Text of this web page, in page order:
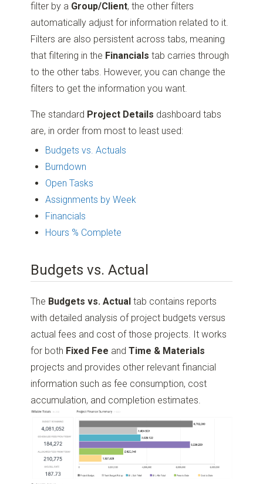
filter by a Group/Client, the other filters
automatically adjust for information related to it.
Filters are also persistent across tabs, meaning
that filtering in the Financials tab carries through
to the other tabs. However, you can change the
filters to get the information you want.
The standard Project Details dashboard tabs
are, in order from most to least used:
Budgets vs. Actuals
Burndown
Open Tasks
Assignments by Week
Financials
Hours % Complete
Budgets vs. Actual
The Budgets vs. Actual tab contains reports
with detailed analysis of project budgets versus
actual fees and cost of those projects. It works
for both Fixed Fee andTime & Materials
projects and provides other relevant financial
information such as fee consumption, cost
accumulation, and completion estimates.